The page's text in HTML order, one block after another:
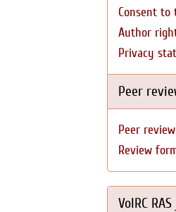
Consent to
Author
Privacy
Peer
Peer
Review
VolRC